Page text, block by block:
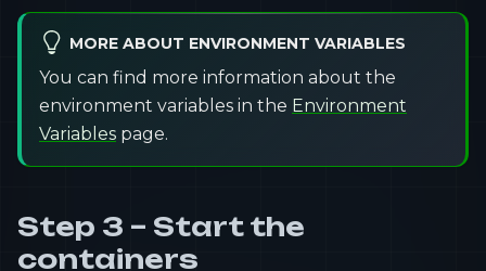
MORE ABOUT ENVIRONMENT VARIABLES
You can find more information about the
environment variables in the Environment
Variables page.
Step 3 – Start the
containers